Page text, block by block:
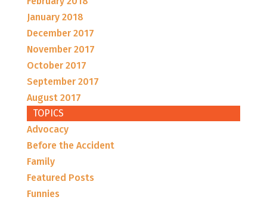
January 2018
December 2017
November 2017
October 2017
September 2017
August 2017
TOPICS
Advocacy
Before the Accident
Family
Featured Posts
Funnies